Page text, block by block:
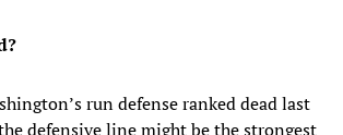
run defense ranked dead last
defensive line might be the strongest